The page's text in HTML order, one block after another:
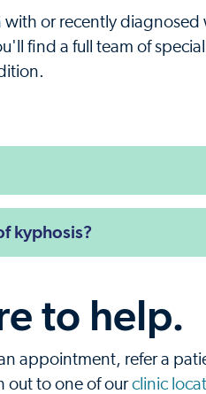
or recently
find a full team of
kyphosis?
to help.
appointment, refer a
out to one of ourclinic